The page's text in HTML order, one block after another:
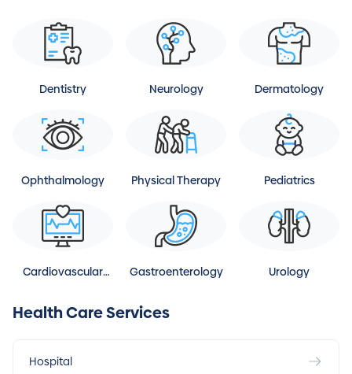
Dentistry Neurology Dermatology
Ophthalmology Physical Therapy Pediatrics
Cardiovascular
Gastroenterology Urology
Health Care Services
Hospital